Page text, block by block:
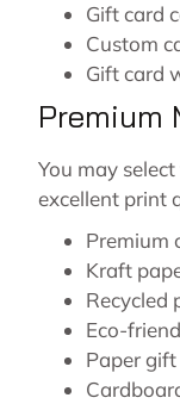
Gift card
Custom
Gift card
Premium
You may
excellent print
Premium
Kraft
Recycled
Eco-
Paper gift